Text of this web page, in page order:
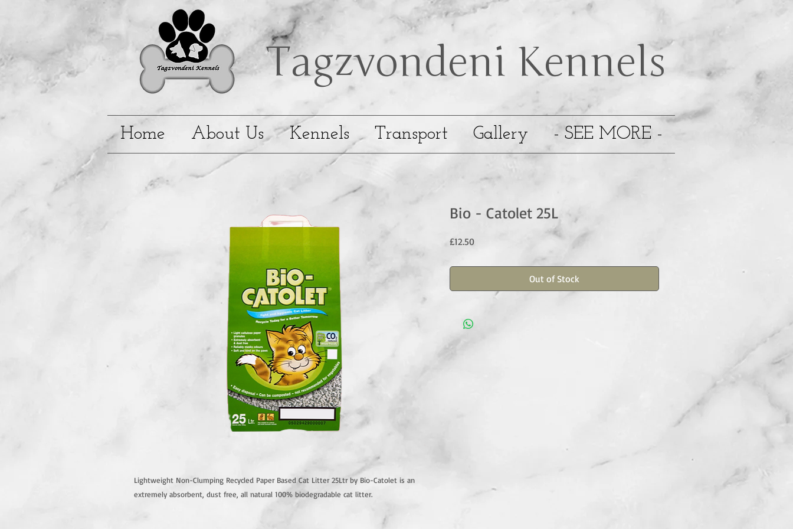
Tagzvondeni Kennels
Lightweight Non-Clumping Recycled Paper Based Cat Litter 25Ltr by Bio-Catolet is an
extremely absorbent, dust free, all natural 100% biodegradable cat litter.
Bio - Catolet 25L
£12.50Price
Out of Stock
Home About Us Kennels Transport Gallery - SEE MORE -